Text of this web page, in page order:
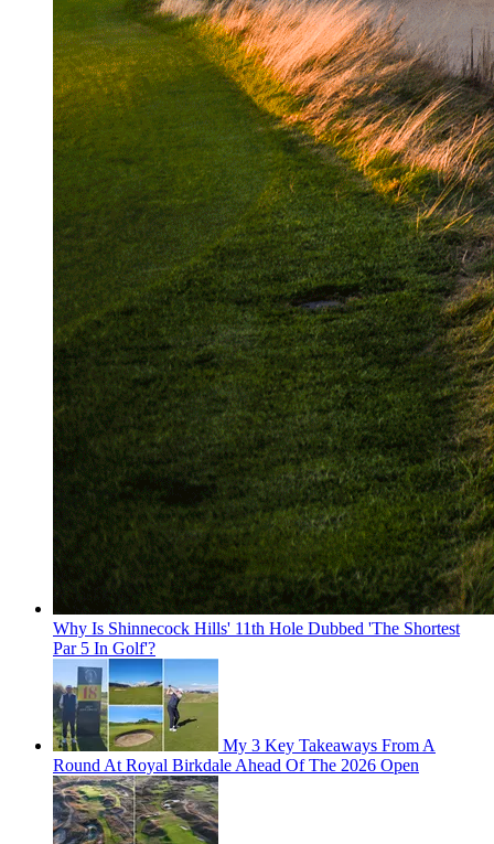
Why Is Shinnecock Hills' 11th Hole Dubbed 'The Shortest
Par 5 In Golf'?
My 3 Key Takeaways From A
Round At Royal Birkdale Ahead Of The 2026 Open